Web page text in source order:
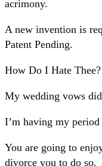
acrimony.
A new invention is
Patent Pending.
How Do I Hate
My wedding vows
I’m having my
You are going to
divorce you to do so.